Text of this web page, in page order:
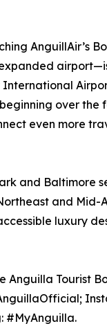
AnguillAir’s
over the
even more
and Baltimore
and
luxury
Anguilla Tourist
#MyAnguilla.